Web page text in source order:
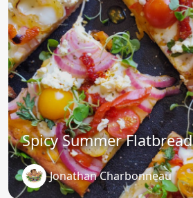
Spicy Summer Flatbread
Jonathan Charbonneau